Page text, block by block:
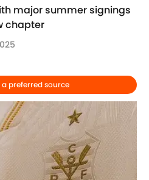
major summer signings
chapter
a preferred source